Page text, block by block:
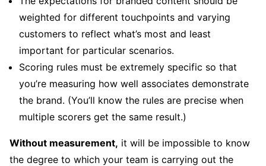
weighted for different touchpoints and varying
customers to reflect what’s most and least
important for particular scenarios.
Scoring rules must be extremely specific so that
you’re measuring how well associates demonstrate
the brand. (You’ll know the rules are precise when
multiple scorers get the same result.)
Without measurement, it will be impossible to know
the degree to which your team is carrying out the